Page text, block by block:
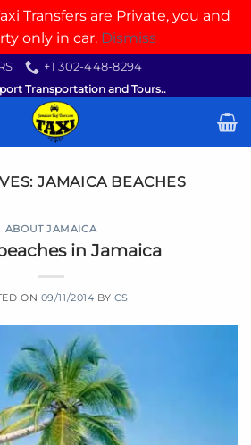
Transfers are Private, you and
only in car. Dismiss
+1 302-448-8294
Transportation and Tours..
JAMAICA BEACHES
ABOUT JAMAICA
in Jamaica
ON 09/11/2014 BY CS